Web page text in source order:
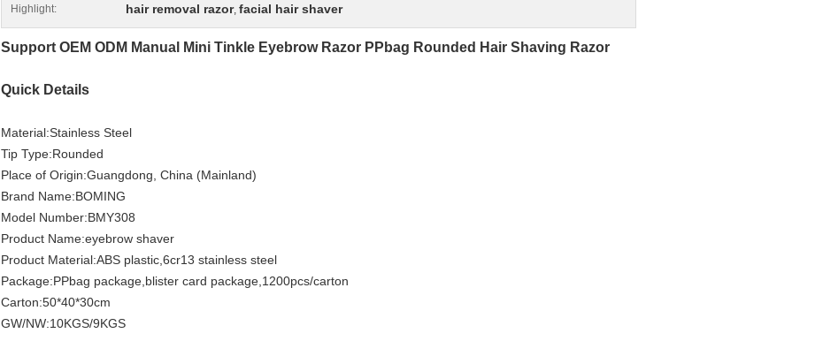
Highlight: hair removal razor, facial hair shaver
Support OEM ODM Manual Mini Tinkle Eyebrow Razor PPbag Rounded Hair Shaving Razor
Quick Details
Material:Stainless Steel
Tip Type:Rounded
Place of Origin:Guangdong , China (Mainland)
Brand Name:BOMING
Model Number:BMY308
Product Name:eyebrow shaver
Product Material:ABS plastic,6cr13 stainless steel
Package:PPbag package,blister card package,1200pcs/carton
Carton:50*40*30cm
GW/NW:10KGS/9KGS